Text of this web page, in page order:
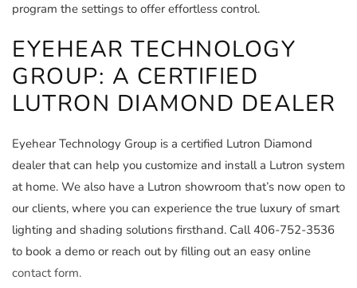
program the settings to offer effortless control.
EYEHEAR TECHNOLOGY
GROUP: A CERTIFIED
LUTRON DIAMOND DEALER
Eyehear Technology Group is a certified Lutron Diamond
dealer that can help you customize and install a Lutron system
at home. We also have a Lutron showroom that’s now open to
our clients, where you can experience the true luxury of smart
lighting and shading solutions firsthand. Call 406-752-3536
to book a demo or reach out by filling out an easy online
contact form.